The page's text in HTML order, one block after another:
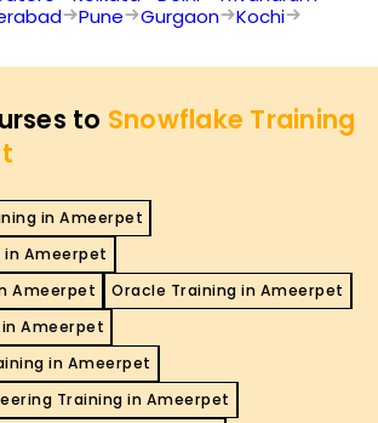
Pune Gurgaon Kochi
to Snowflake Training
in Ameerpet
in Ameerpet
Ameerpet
Oracle Training in Ameerpet
Ameerpet
in Ameerpet
Training in Ameerpet